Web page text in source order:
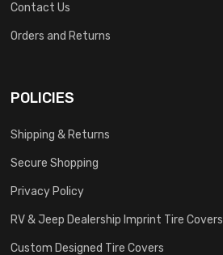
Contact Us
Orders and Returns
POLICIES
Shipping & Returns
Secure Shopping
Privacy Policy
RV & Jeep Dealership Imprint Tire Covers
Custom Designed Tire Covers